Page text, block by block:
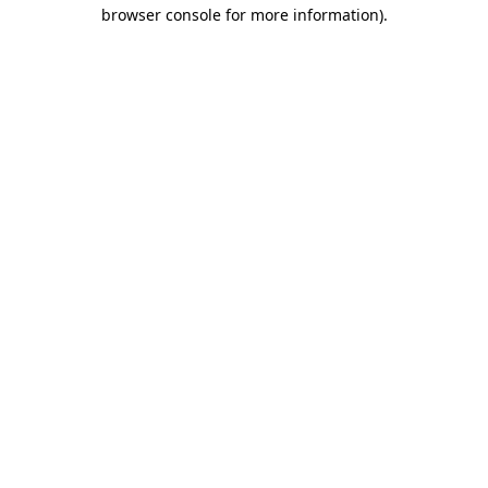
browser console for more information).